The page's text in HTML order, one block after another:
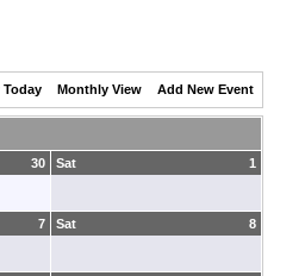
Today Monthly View Add New Event
30 1
Sat
7 8
Sat